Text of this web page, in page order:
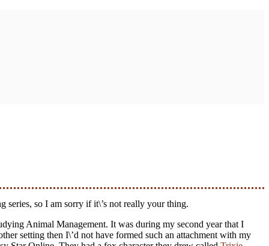
series, so I am sorry if it\’s not really your thing.
Animal Management. It was during my second year that I
setting then I\’d not have formed such an attachment with my